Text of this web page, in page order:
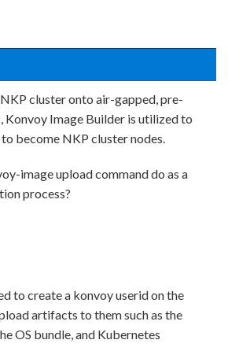
cluster onto air-gapped, pre-
Konvoy Image Builder is utilized to
become NKP cluster nodes.
image upload command do as a
process?
to create a konvoy userid on the
artifacts to them such as the
OS bundle, and Kubernetes